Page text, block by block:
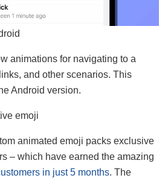
animations for navigating to a
and other scenarios. This
Android version.
emoji
animated emoji packs exclusive
– which have earned the amazing
in just 5 months. The